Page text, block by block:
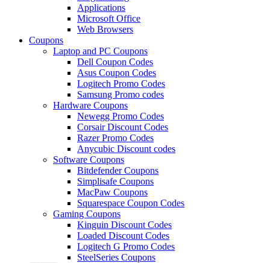
Applications
Microsoft Office
Web Browsers
Coupons
Laptop and PC Coupons
Dell Coupon Codes
Asus Coupon Codes
Logitech Promo Codes
Samsung Promo codes
Hardware Coupons
Newegg Promo Codes
Corsair Discount Codes
Razer Promo Codes
Anycubic Discount codes
Software Coupons
Bitdefender Coupons
Simplisafe Coupons
MacPaw Coupons
Squarespace Coupon Codes
Gaming Coupons
Kinguin Discount Codes
Loaded Discount Codes
Logitech G Promo Codes
SteelSeries Coupons